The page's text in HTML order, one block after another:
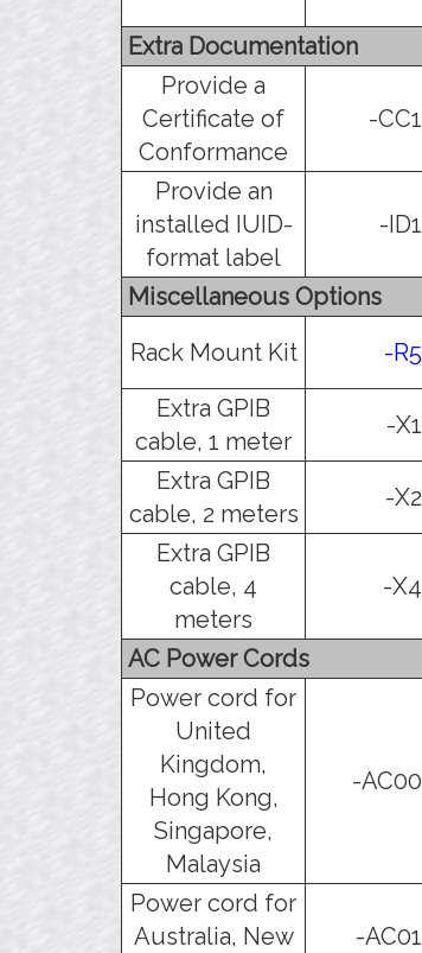
Extra Documentation
Provide a
Certificate of
Conformance
-CC1
Provide an
installed IUID-
format label
-ID1
Miscellaneous Options
Rack Mount Kit
-R5
Extra GPIB
cable, 1 meter
-X1
Extra GPIB
cable, 2 meters
-X2
Extra GPIB
cable, 4
meters
-X4
AC Power Cords
Power cord for
United
Kingdom,
Hong Kong,
Singapore,
Malaysia
-AC00
Power cord for
Australia, New
-AC01